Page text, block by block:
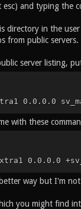
esc) and typing the
directory in the
from public servers.
server listing,
0.0.0.0
with these
0.0.0.0
way but I'm
you might find